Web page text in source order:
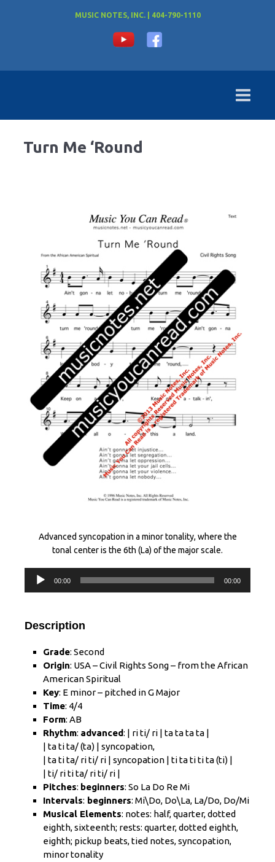
MUSIC NOTES, INC. | 404-790-1110
Turn Me ‘Round
Advanced syncopation in a minor tonality, where the
tonal center is the 6th (La) of the major scale.
00:00 00:00
Description
Grade: Second
Origin: USA – Civil Rights Song – from the African
American Spiritual
Key: E minor – pitched in G Major
Time: 4/4
Form: AB
Rhythm: advanced: | ri ti/ ri | ta ta ta ta |
| ta ti ta/ (ta) | syncopation,
| ta ti ta/ ri ti/ ri | syncopation | ti ta ti ti ta (ti) |
| ti/ ri ti ta/ ri ti/ ri |
Pitches: beginners: So La Do Re Mi
Intervals: beginners: Mi\Do, Do\La, La/Do, Do/Mi
Musical Elements: notes: half, quarter, dotted
eighth, sixteenth; rests: quarter, dotted eighth,
eighth; pickup beats, tied notes, syncopation,
minor tonality